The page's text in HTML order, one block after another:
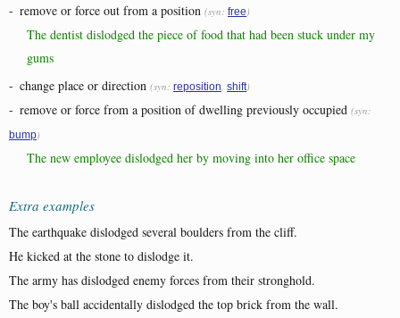
- remove or force out from a position (syn: free )
The dentist dislodged the piece of food that had been stuck under my
gums
- change place or direction (syn: reposition shift)
- remove or force from a position of dwelling previously occupied (syn:
bump)
The new employee dislodged her by moving into her office space
Extra examples
The earthquake dislodged several boulders from the cliff.
He kicked at the stone to dislodge it.
The army has dislodged enemy forces from their stronghold.
The boy's ball accidentally dislodged the top brick from the wall.